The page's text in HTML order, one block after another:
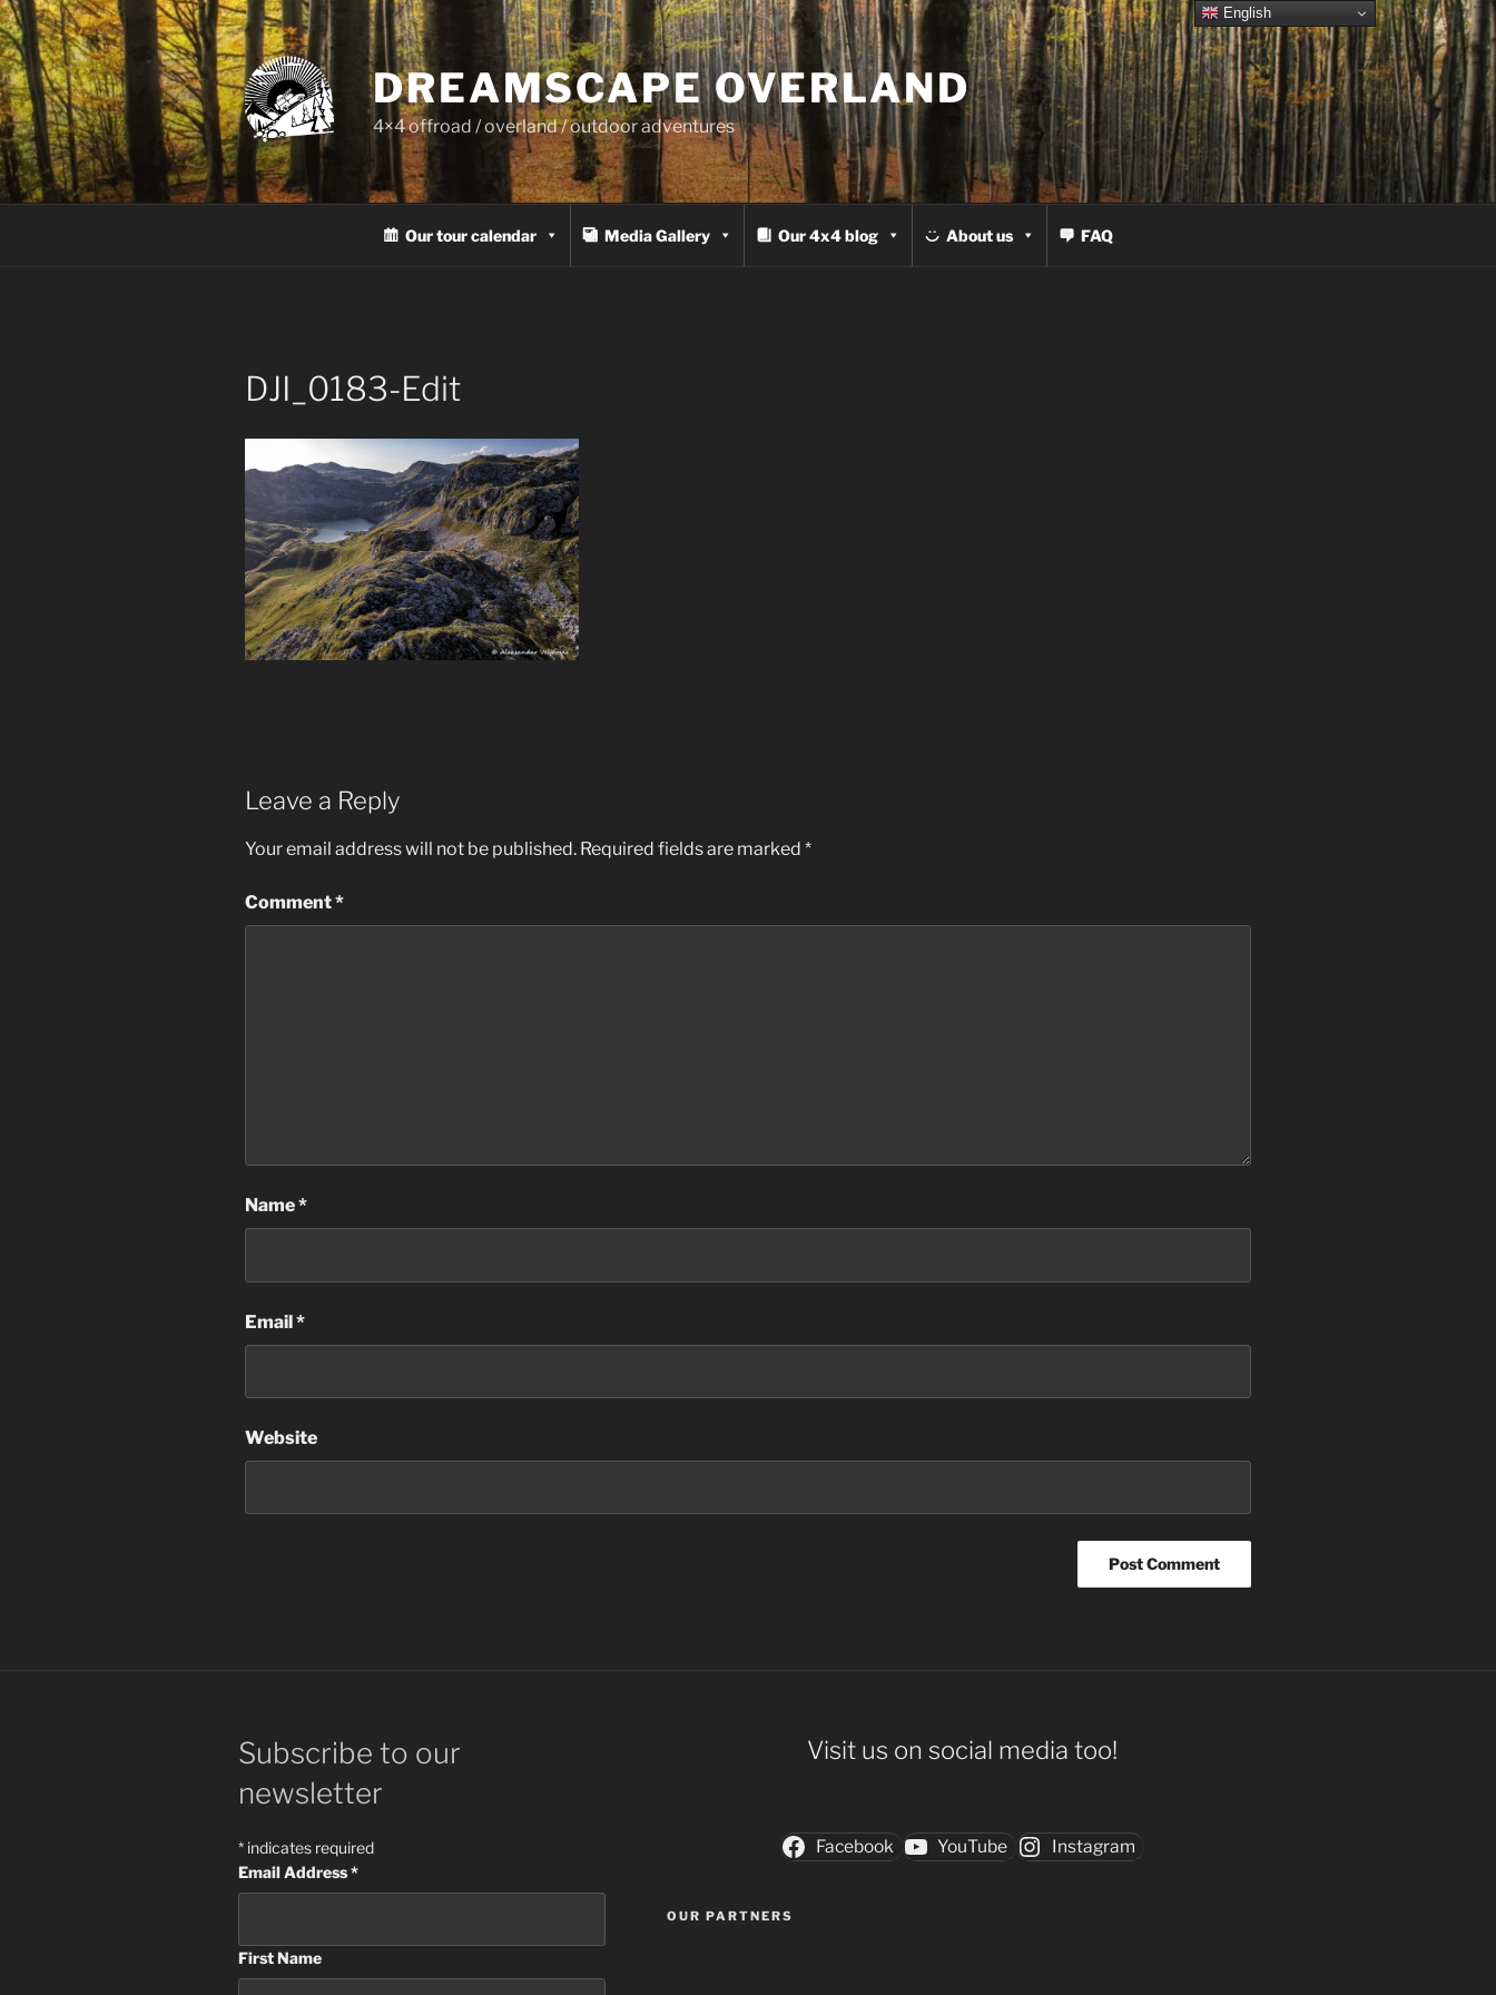
Skip
to
content
DREAMSCAPE OVERLAND
4×4 offroad / overland / outdoor adventures
Our tour calendar Media Gallery Our 4x4 blog About us FAQ
DJI_0183-Edit
Leave a Reply
Your email address will not be published. Required fields are marked *
Comment*
Name*
Email*
Website
Subscribe to our
newsletter
* indicates required
Email Address*
First Name
Visit us on social media too!
Facebook YouTube Instagram
OUR PARTNERS
English